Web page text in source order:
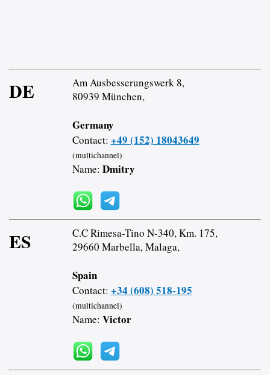
DE
Am Ausbesserungswerk 8,
80939 München,
Germany
Contact: +49 (152) 18043649
(multichannel)
Name: Dmitry
ES
C.C Rimesa-Tino N-340, Km. 175,
29660 Marbella, Malaga,
Spain
Contact: +34 (608) 518-195
(multichannel)
Name: Victor